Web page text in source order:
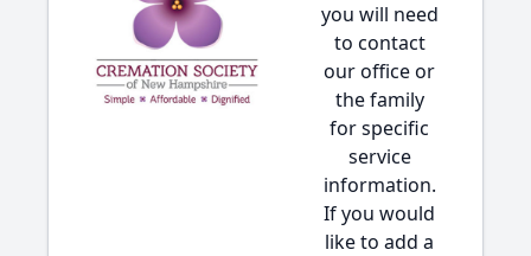
you will need
to contact
our office or
the family
for specific
service
information.
If you would
like to add a